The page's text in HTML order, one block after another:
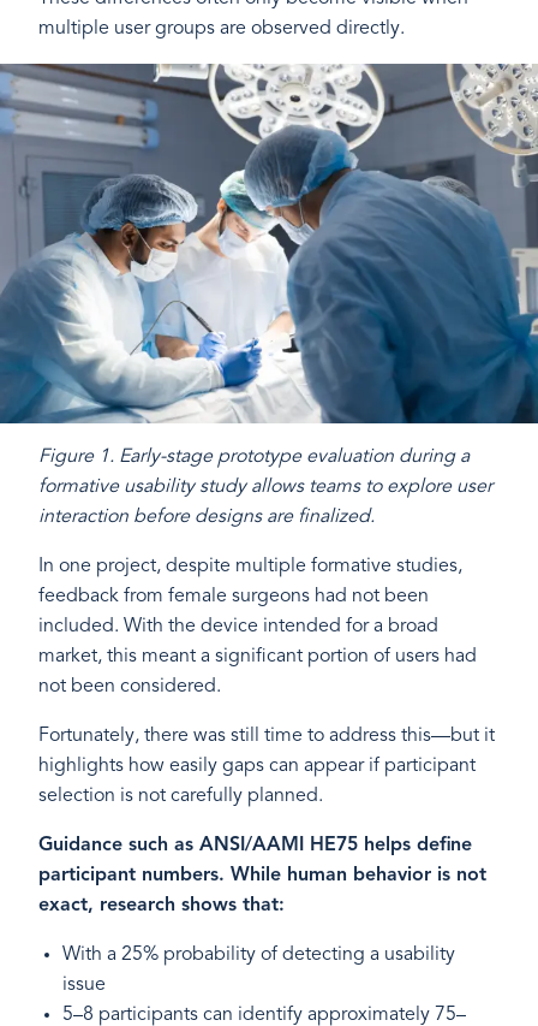
multiple user groups are observed directly.
Figure 1. Early-stage prototype evaluation during a
formative usability study allows teams to explore user
interaction before designs are finalized.
In one project, despite multiple formative studies,
feedback from female surgeons had not been
included. With the device intended for a broad
market, this meant a significant portion of users had
not been considered.
Fortunately, there was still time to address this—but it
highlights how easily gaps can appear if participant
selection is not carefully planned.
Guidance such as ANSI/AAMI HE75 helps define
participant numbers. While human behavior is not
exact, research shows that:
With a 25% probability of detecting a usability
issue
5–8 participants can identify approximately 75–